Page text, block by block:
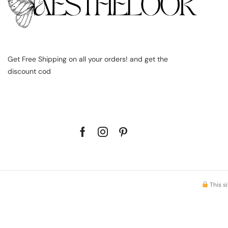
Get Free Shipping on all your orders! and get the
discount cod
This